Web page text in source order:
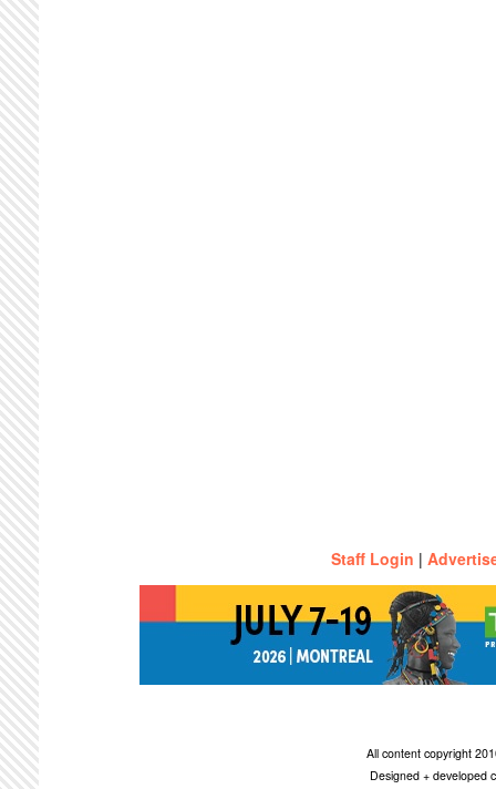
Staff Login |
All content copyright
Designed + developed